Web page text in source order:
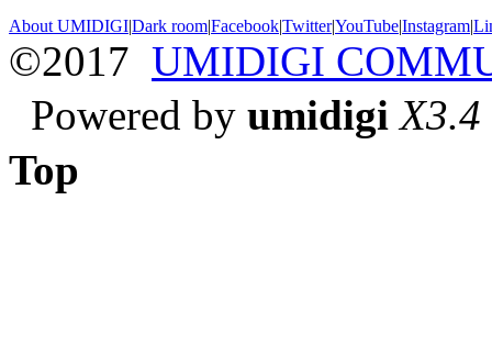
About UMIDIGI|Dark room|Facebook|Twitter|YouTube|Instagram|
©2017 UMIDIGI
Powered by umidigi X3.4
Top